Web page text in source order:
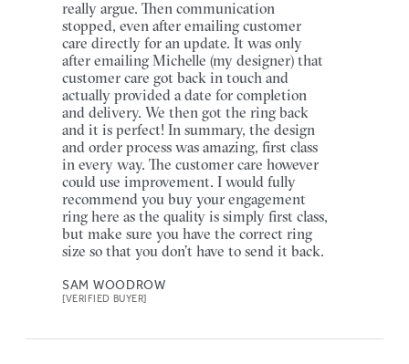
really argue. Then communication
stopped, even after emailing customer
care directly for an update. It was only
after emailing Michelle (my designer) that
customer care got back in touch and
actually provided a date for completion
and delivery. We then got the ring back
and it is perfect! In summary, the design
and order process was amazing, first class
in every way. The customer care however
could use improvement. I would fully
recommend you buy your engagement
ring here as the quality is simply first class,
but make sure you have the correct ring
size so that you don’t have to send it back.
SAM WOODROW
[VERIFIED BUYER]